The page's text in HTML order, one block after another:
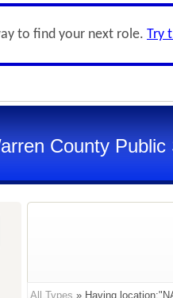
to find your next role. Try
County Public
All Types » Having